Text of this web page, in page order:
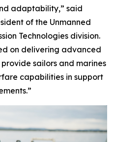
adaptability,” said
of the Unmanned
Technologies division.
on delivering advanced
sailors and marines
capabilities in support